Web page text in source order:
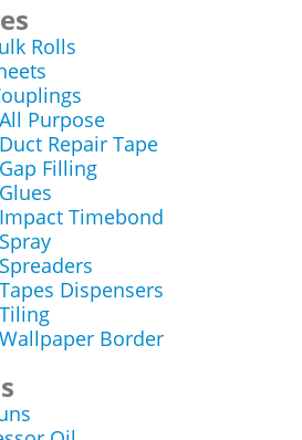
Rolls
Purpose
Repair Tape
Filling
Timebond
Dispensers
Border